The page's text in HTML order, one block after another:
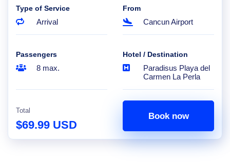
Type of Service
Arrival
From
Cancun Airport
Passengers
8 max.
Hotel / Destination
Paradisus Playa del
Carmen La Perla
Total
$69.99 USD
Book now